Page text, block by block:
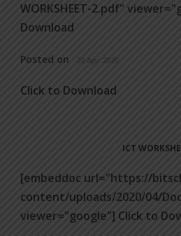
WORKSHEET-2.pdf"
Download
Posted on 20 Apr 2020
Click to Download
ICT
[embeddoc url="https://
content/uploads/2020/04/
viewer="google"] Click to